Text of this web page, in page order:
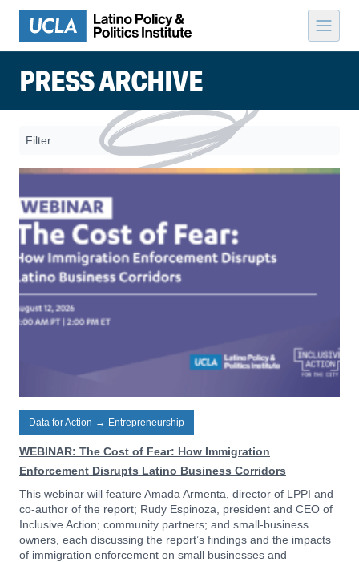
Skip to content
PRESS ARCHIVE
Filter
Data for Action → Entrepreneurship
WEBINAR: The Cost of Fear: How Immigration
Enforcement Disrupts Latino Business Corridors
This webinar will feature Amada Armenta, director of LPPI and
co-author of the report; Rudy Espinoza, president and CEO of
Inclusive Action; community partners; and small-business
owners, each discussing the report’s findings and the impacts
of immigration enforcement on small businesses and